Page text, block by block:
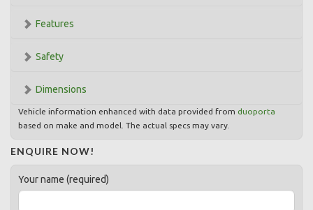
Features
Safety
Dimensions
Vehicle information enhanced with data provided from duoporta
based on make and model. The actual specs may vary.
ENQUIRE NOW!
Your name (required)